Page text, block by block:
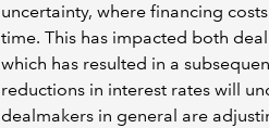
uncertainty, where financing
time. This has impacted both
which has resulted in a
reductions in interest rates will
dealmakers in general are